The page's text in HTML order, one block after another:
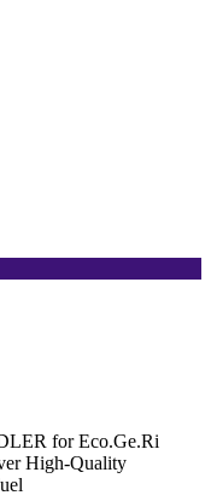
for Eco.Ge.Ri
High-Quality